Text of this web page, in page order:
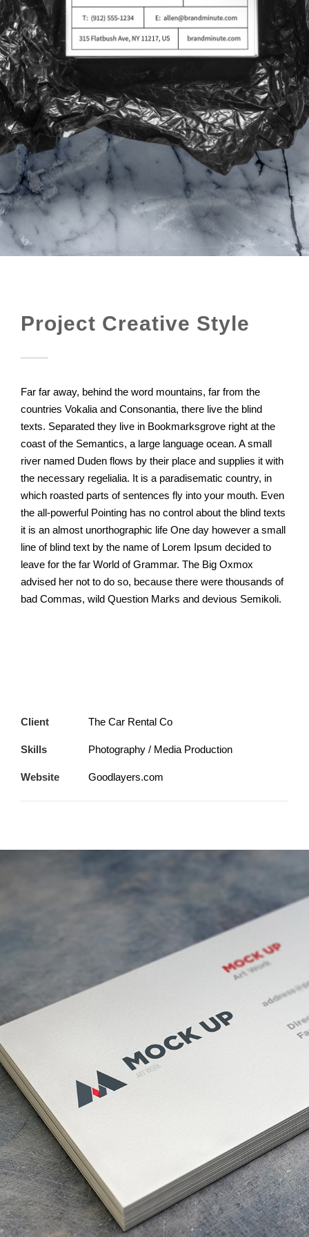
Project Creative Style
Far far away, behind the word mountains, far from the
countries Vokalia and Consonantia, there live the blind
texts. Separated they live in Bookmarksgrove right at the
coast of the Semantics, a large language ocean. A small
river named Duden flows by their place and supplies it with
the necessary regelialia. It is a paradisematic country, in
which roasted parts of sentences fly into your mouth. Even
the all-powerful Pointing has no control about the blind texts
it is an almost unorthographic life One day however a small
line of blind text by the name of Lorem Ipsum decided to
leave for the far World of Grammar. The Big Oxmox
advised her not to do so, because there were thousands of
bad Commas, wild Question Marks and devious Semikoli.
Client The Car Rental Co
Skills Photography / Media Production
Website Goodlayers.com